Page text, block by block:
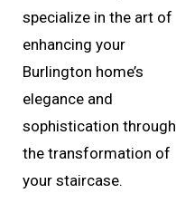
specialize in the art of
enhancing your
Burlington home’s
elegance and
sophistication through
the transformation of
your staircase.